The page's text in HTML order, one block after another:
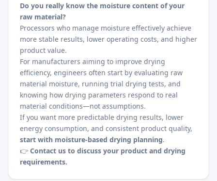
Do you really know the moisture content of your
raw material?
Processors who manage moisture effectively achieve
more stable results, lower operating costs, and higher
product value.
For manufacturers aiming to improve drying
efficiency, engineers often start by evaluating raw
material moisture, running trial drying tests, and
knowing how drying parameters respond to real
material conditions—not assumptions.
If you want more predictable drying results, lower
energy consumption, and consistent product quality,
start with moisture-based drying planning.
👉 Contact us to discuss your product and drying
requirements.